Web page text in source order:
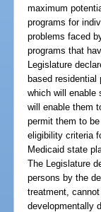
maximum
programs for
problems faced
programs that
Legislature
based residential
which will enable
will enable them
permit them to
eligibility criteria
Medicaid state
The Legislature
persons by the
treatment,
developmentally